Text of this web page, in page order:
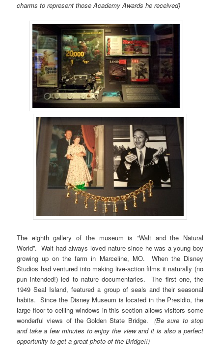
charms to represent those Academy Awards he received)
The eighth gallery of the museum is “Walt and the Natural
World”. Walt had always loved nature since he was a young boy
growing up on the farm in Marceline, MO. When the Disney
Studios had ventured into making live-action films it naturally (no
pun intended!) led to nature documentaries. The first one, the
1949 Seal Island, featured a group of seals and their seasonal
habits. Since the Disney Museum is located in the Presidio, the
large floor to ceiling windows in this section allows visitors some
wonderful views of the Golden State Bridge.(Be sure to stop
and take a few minutes to enjoy the view and it is also a perfect
opportunity to get a great photo of the Bridge!!)